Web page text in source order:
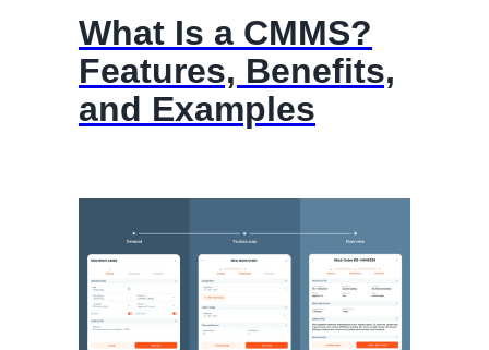
What Is a CMMS?
Features, Benefits,
and Examples